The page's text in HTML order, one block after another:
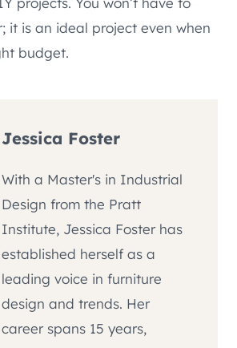
it is an ideal project even when
budget.
Jessica Foster
With a Master's in Industrial
Design from the Pratt
Institute, Jessica Foster has
established herself as a
leading voice in furniture
design and trends. Her
career spans 15 years,